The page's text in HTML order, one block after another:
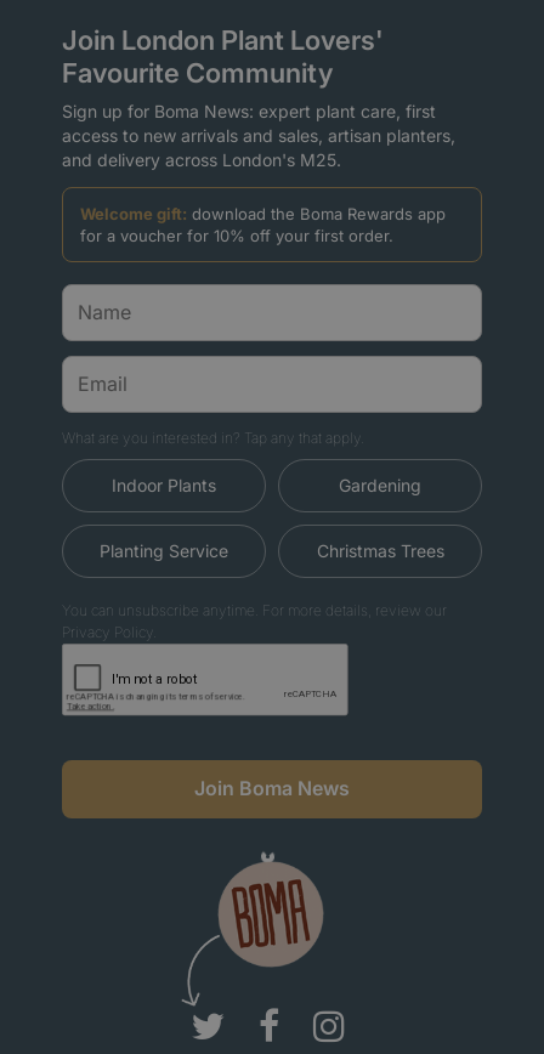
Join London Plant Lovers'
Favourite Community
Sign up for Boma News: expert plant care, first
access to new arrivals and sales, artisan planters,
and delivery across London's M25.
Welcome gift: download the Boma Rewards app
for a voucher for 10% off your first order.
What are you interested in? Tap any that apply.
Indoor Plants Gardening
Planting Service Christmas Trees
You can unsubscribe anytime. For more details, review our
Privacy Policy.
Join Boma News